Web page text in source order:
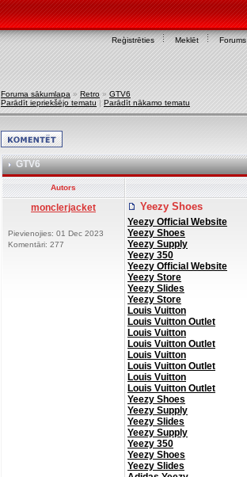
Reģistrēties Meklēt Forums
Foruma sākumlapa » Retro » GTV6
Parādīt iepriekšējo tematu | Parādīt nākamo tematu
GTV6
Autors
monclerjacket
Pievienojies: 01 Dec 2023
Komentāri: 277
Yeezy Shoes
Yeezy Official Website
Yeezy Shoes
Yeezy Supply
Yeezy 350
Yeezy Official Website
Yeezy Store
Yeezy Slides
Yeezy Store
Louis Vuitton
Louis Vuitton Outlet
Louis Vuitton
Louis Vuitton Outlet
Louis Vuitton
Louis Vuitton Outlet
Louis Vuitton
Louis Vuitton Outlet
Yeezy Shoes
Yeezy Supply
Yeezy Slides
Yeezy Supply
Yeezy 350
Yeezy Shoes
Yeezy Slides